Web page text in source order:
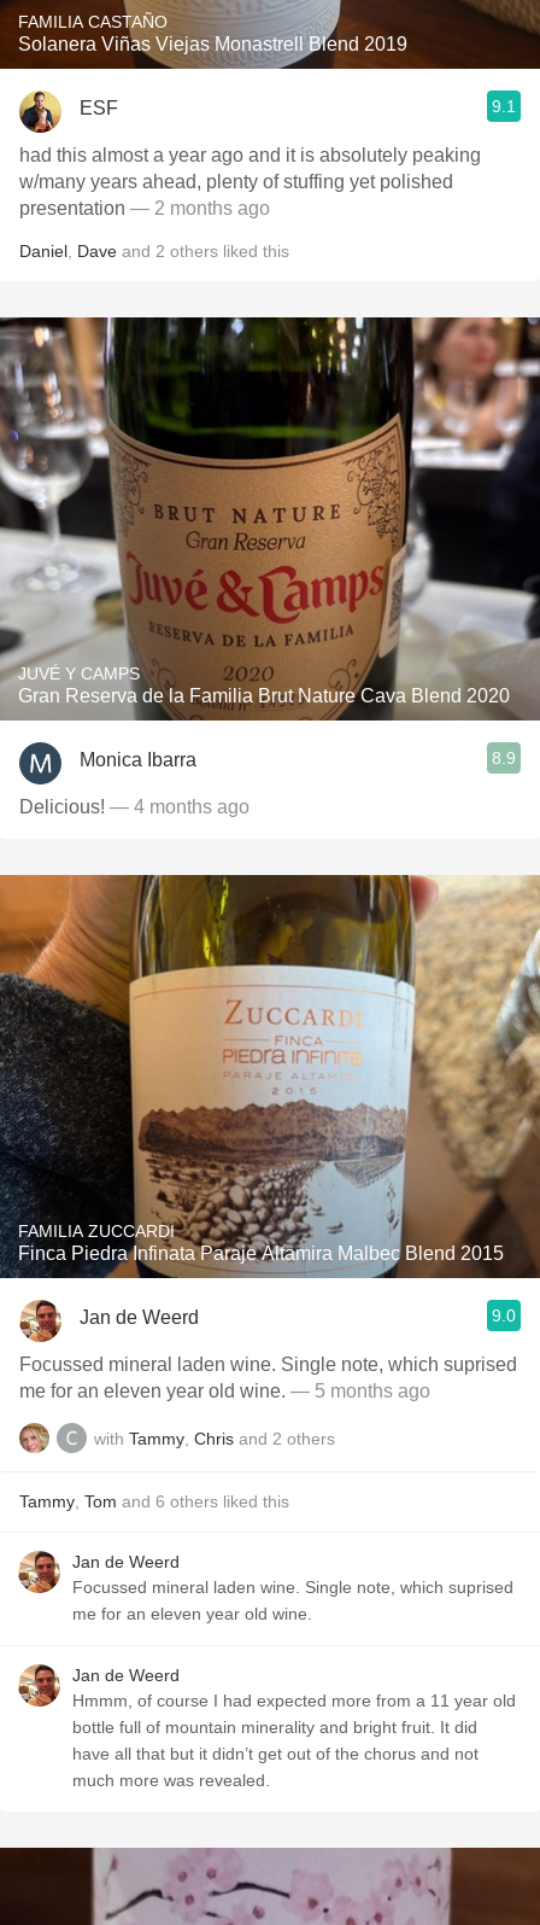
FAMILIA CASTAÑO
Solanera Viñas Viejas Monastrell Blend 2019
ESF 9.1
had this almost a year ago and it is absolutely peaking
w/many years ahead, plenty of stuffing yet polished
presentation — 2 months ago
Daniel Dave and 2 others liked this
JUVÉ Y CAMPS
Gran Reserva de la Familia Brut Nature Cava Blend 2020
Monica Ibarra 8.9
Delicious! — 4 months ago
FAMILIA ZUCCARDI
Finca Piedra Infinata Paraje Altamira Malbec Blend 2015
Jan de Weerd 9.0
Focussed mineral laden wine. Single note, which suprised
me for an eleven year old wine. — 5 months ago
with Tammy Chris and 2 others
Tammy Tom and 6 others liked this
Jan de Weerd
Focussed mineral laden wine. Single note, which suprised
me for an eleven year old wine.
Jan de Weerd
Hmmm, of course I had expected more from a 11 year old
bottle full of mountain minerality and bright fruit. It did
have all that but it didn’t get out of the chorus and not
much more was revealed.